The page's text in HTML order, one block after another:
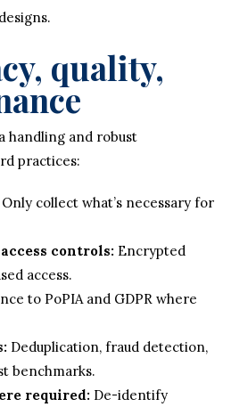
quality,
handling and robust
practices:
Only collect what’s necessary for
controls: Encrypted
access.
to PoPIA and GDPR where
Deduplication, fraud detection,
benchmarks.
required: De-identify